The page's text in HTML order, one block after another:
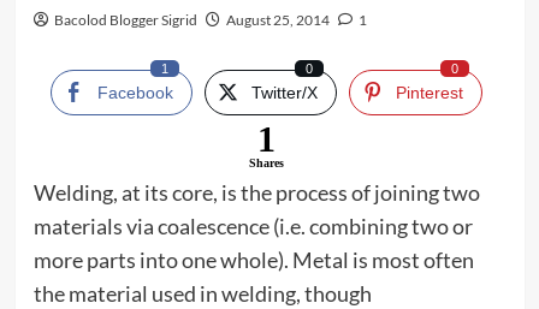
Bacolod Blogger Sigrid August 25, 2014 1
Facebook
1
Twitter/X
0
Pinterest
0
1
Shares
Welding, at its core, is the process of joining two
materials via coalescence (i.e. combining two or
more parts into one whole). Metal is most often
the material used in welding, though